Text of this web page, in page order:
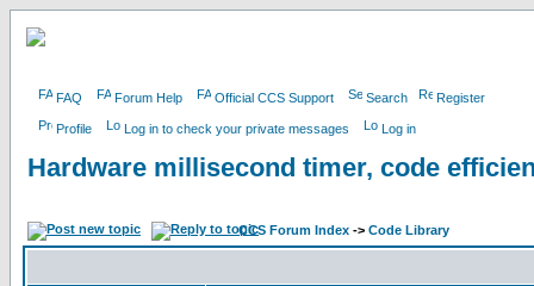
FAQ Forum Help Official CCS Support Search Register
Profile Log in to check your private messages Log in
Hardware millisecond timer, code
CCS Forum Index -> Code Library